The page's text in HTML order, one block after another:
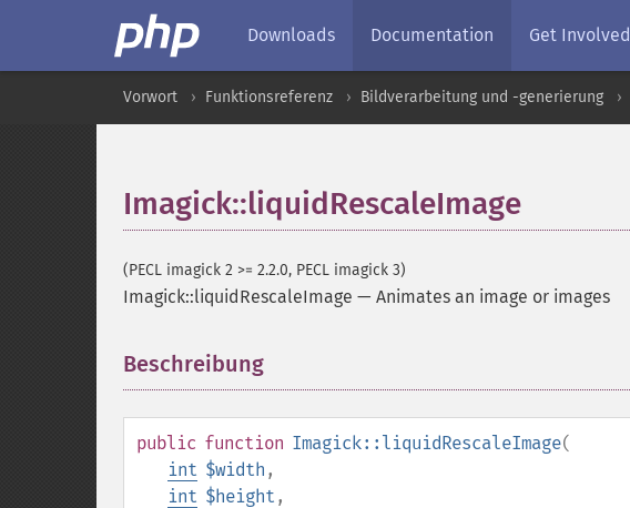
Downloads Documentation Get Involved
Vorwort Funktionsreferenz Bildverarbeitung und -generierung
Imagick::liquidRescaleImage
(PECL imagick 2 >= 2.2.0, PECL imagick 3)
Imagick::liquidRescaleImage — Animates an image or images
Beschreibung
public function Imagick::liquidRescaleImage(
int $width ,
int $height ,